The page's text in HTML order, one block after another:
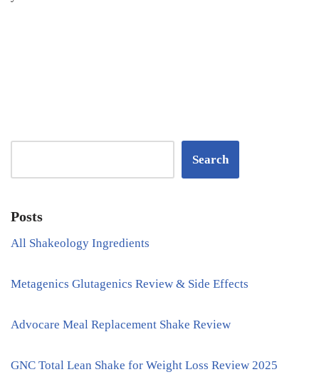
Search
Posts
All Shakeology Ingredients
Metagenics Glutagenics Review & Side Effects
Advocare Meal Replacement Shake Review
GNC Total Lean Shake for Weight Loss Review 2025